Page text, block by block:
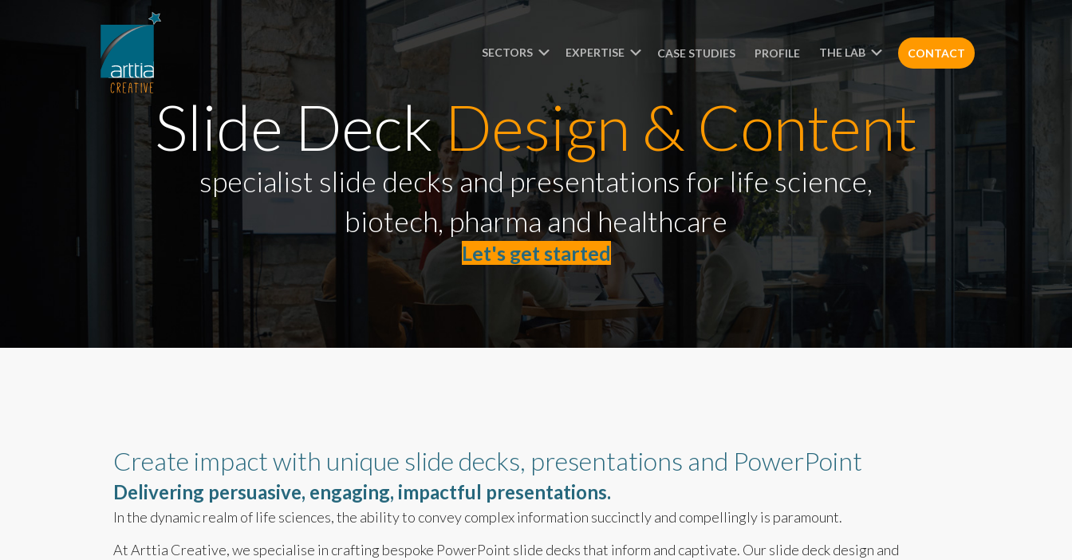
SECTORS EXPERTISE CASE STUDIES PROFILE THE LAB CONTACT
Slide DeckDesign & Content
specialist slide decks and presentations for life science,
biotech, pharma and healthcare
Let's get started
Create impact with unique slide decks, presentations and PowerPoint
Delivering persuasive, engaging, impactful presentations.
In the dynamic realm of life sciences, the ability to convey complex information succinctly and compellingly is paramount.
At Arttia Creative, we specialise in crafting bespoke PowerPoint slide decks that inform and captivate. Our slide deck design and